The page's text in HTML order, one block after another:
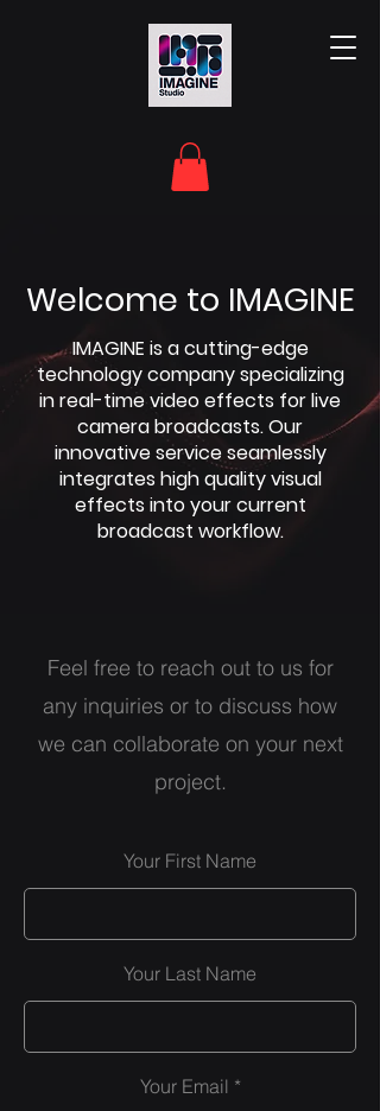
Welcome to IMAGINE
IMAGINE is a cutting-edge
technology company specializing
in real-time video effects for live
camera broadcasts. Our
innovative service seamlessly
integrates high quality visual
effects into your current
broadcast workflow.
Feel free to reach out to us for
any inquiries or to discuss how
we can collaborate on your next
project.
Your First Name
Your Last Name
Your Email